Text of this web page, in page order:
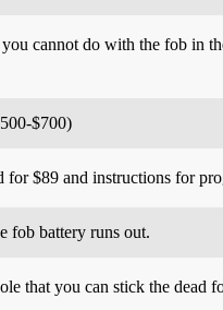
cannot do with the fob in
$700)
$89 and instructions for
fob battery runs out.
that you can stick the dead